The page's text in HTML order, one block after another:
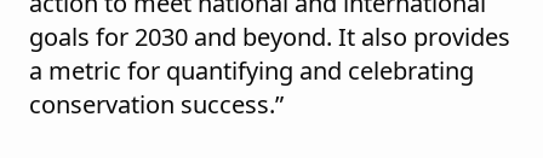
goals for 2030 and beyond. It also provides
a metric for quantifying and celebrating
conservation success.”